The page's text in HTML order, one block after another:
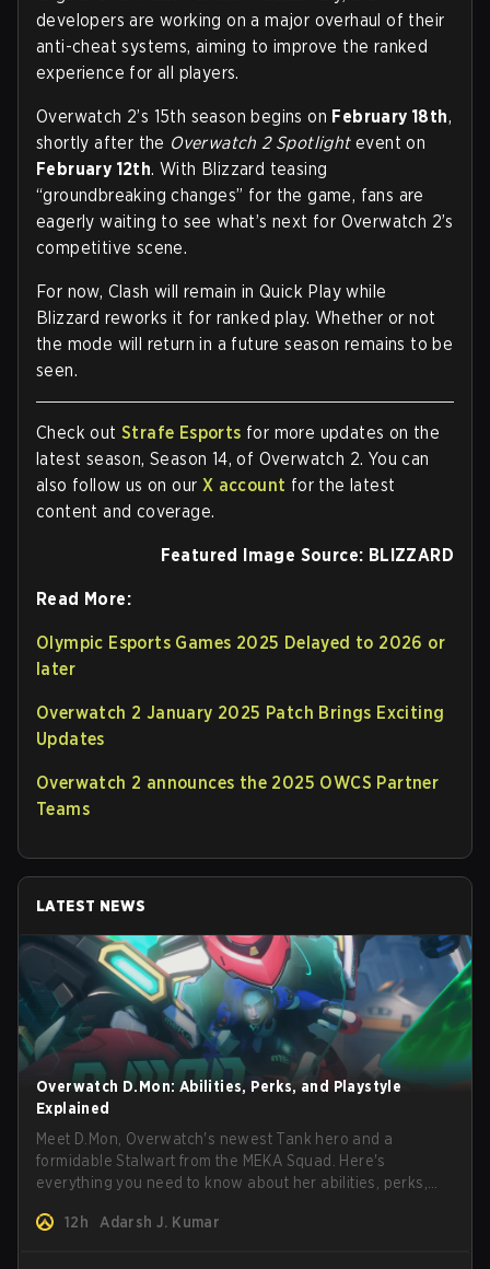
developers are working on a major overhaul of their
anti-cheat systems, aiming to improve the ranked
experience for all players.
Overwatch 2’s 15th season begins on February 18th,
shortly after the Overwatch 2 Spotlightevent on
February 12th. With Blizzard teasing
“groundbreaking changes” for the game, fans are
eagerly waiting to see what’s next for Overwatch 2’s
competitive scene.
For now, Clash will remain in Quick Play while
Blizzard reworks it for ranked play. Whether or not
the mode will return in a future season remains to be
seen.
Check out Strafe Esports for more updates on the
latest season, Season 14, of Overwatch 2. You can
also follow us on our X account for the latest
content and coverage.
Featured Image Source: BLIZZARD
Read More:
Olympic Esports Games 2025 Delayed to 2026 or
later
Overwatch 2 January 2025 Patch Brings Exciting
Updates
Overwatch 2 announces the 2025 OWCS Partner
Teams
LATEST NEWS
Overwatch D.Mon: Abilities, Perks, and Playstyle
Explained
Meet D.Mon, Overwatch's newest Tank hero and a
formidable Stalwart from the MEKA Squad. Here's
everything you need to know about her abilities, perks,
12h
Adarsh J. Kumar